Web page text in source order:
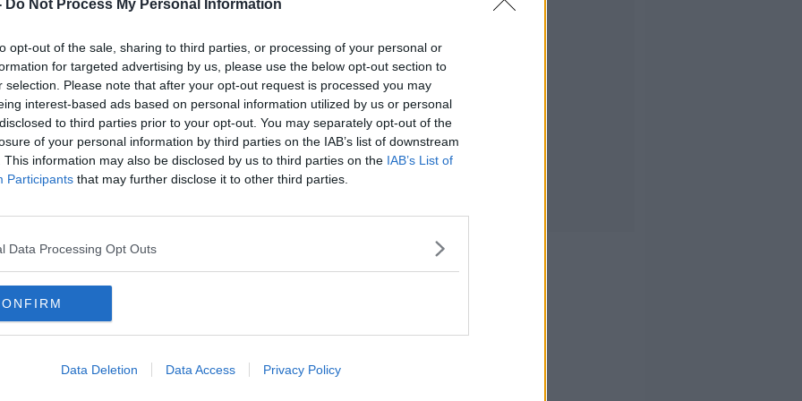
Do Not Process My Personal Information
opt-out of the sale, sharing to third parties, or processing of your personal or
for targeted advertising by us, please use the below opt-out section to
selection. Please note that after your opt-out request is processed you may
interest-based ads based on personal information utilized by us or personal
to third parties prior to your opt-out. You may separately opt-out of the
of your personal information by third parties on the IAB’s list of downstream
This information may also be disclosed by us to third parties on the IAB’s List of
Participants that may further disclose it to other third parties.
Data Processing Opt Outs
Data Deletion Data Access Privacy Policy
people who are over 34 who haven’t
reopening of indoor hospitality - I
I don’t and can’t support a plan that I
unworkable."
are "better and fairer" options
has come up with.
wrong” not to use COVID-19 tests to
filtration systems could also have been
to the vaccine rollout - including
people through pharmacies -
modelling around the possible
Cullinane said the current plan is one